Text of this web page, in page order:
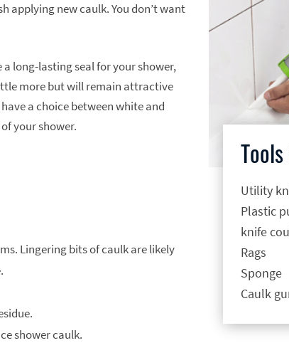
applying new caulk. You don’t want
long-lasting seal for your shower,
more but will remain attractive
a choice between white and
your shower.
Lingering bits of caulk are likely
shower caulk.
Utility
Plastic
knife
Rags
Sponge
Caulk